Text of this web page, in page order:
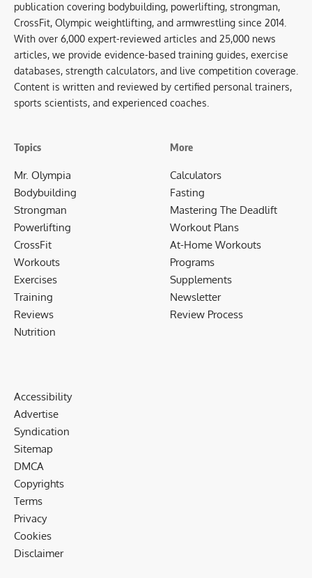
publication covering bodybuilding, powerlifting, strongman,
CrossFit, Olympic weightlifting, and armwrestling since 2014.
With over 6,000 expert-reviewed articles and 25,000 news
articles, we provide evidence-based training guides, exercise
databases, strength calculators, and live competition coverage.
Content is written and reviewed by certified personal trainers,
sports scientists, and experienced coaches.
Topics
Mr. Olympia
Bodybuilding
Strongman
Powerlifting
CrossFit
Workouts
Exercises
Training
Reviews
Nutrition
More
Calculators
Fasting
Mastering The Deadlift
Workout Plans
At-Home Workouts
Programs
Supplements
Newsletter
Review Process
Accessibility
Advertise
Syndication
Sitemap
DMCA
Copyrights
Terms
Privacy
Cookies
Disclaimer